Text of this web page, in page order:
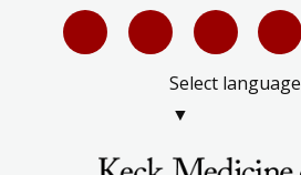
Select language
▼